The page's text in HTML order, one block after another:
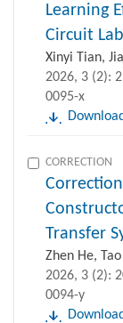
Learning
Circuit
Xinyi Tian,
2026, 3 (2):
0095-x
CORRECTION
Transfer
Zhen He,
2026, 3 (2):
0094-y